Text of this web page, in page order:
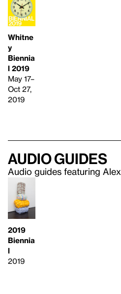
Whitne
y
Biennia
l 2019
May 17–
Oct 27,
2019
Audio guides
Audio guides featuring
2019
Biennia
l
2019